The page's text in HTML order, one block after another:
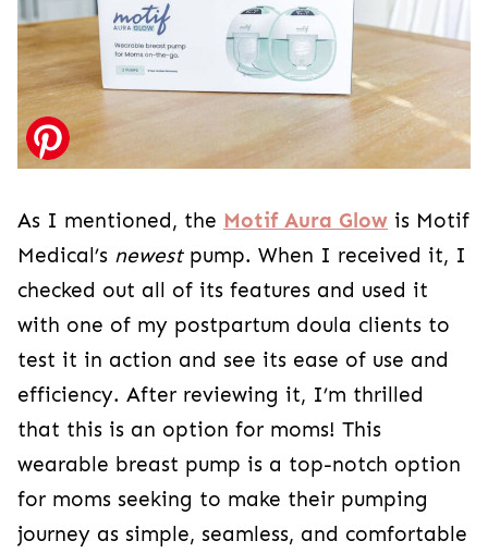
As I mentioned, the Motif Aura Glow is Motif
Medical’s newestpump. When I received it, I
checked out all of its features and used it
with one of my postpartum doula clients to
test it in action and see its ease of use and
efficiency. After reviewing it, I’m thrilled
that this is an option for moms! This
wearable breast pump is a top-notch option
for moms seeking to make their pumping
journey as simple, seamless, and comfortable